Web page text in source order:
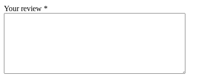
Your review *